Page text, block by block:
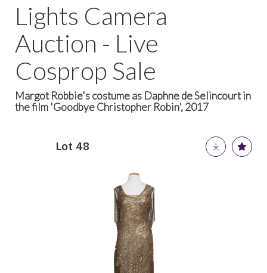
Lights Camera
Auction - Live
Cosprop Sale
Margot Robbie's costume as Daphne de Selincourt in
the film 'Goodbye Christopher Robin', 2017
Lot 48